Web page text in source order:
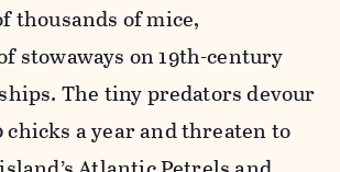
thousands of mice,
stowaways on 19th-century
The tiny predators devour
chicks a year and threaten to